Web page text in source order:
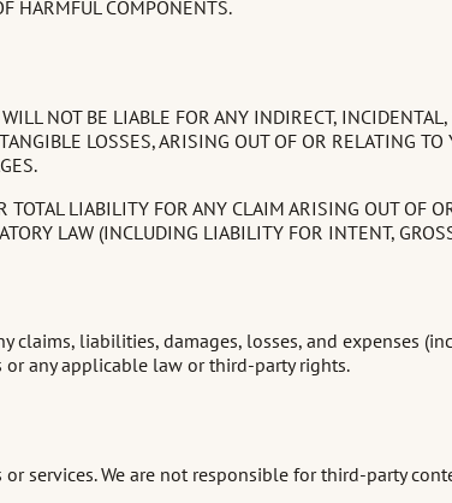
HARMFUL COMPONENTS.
NOT BE LIABLE FOR ANY INDIRECT,
LOSSES, ARISING OUT OF OR RELATING
LIABILITY FOR ANY CLAIM ARISING OUT OF
LAW (INCLUDING LIABILITY FOR INTENT,
claims, liabilities, damages, losses, and expenses
or any applicable law or third-party rights.
services. We are not responsible for third-party